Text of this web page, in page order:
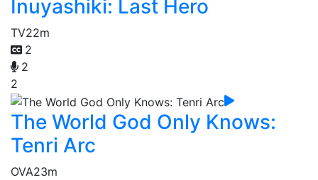
Inuyashiki: Last Hero
TV22m
2
2
2
The World God Only Knows:
Tenri Arc
OVA23m